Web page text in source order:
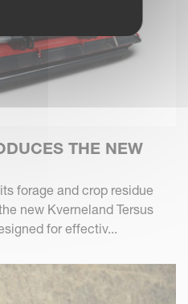
THE NEW
forage and crop residue
new Kverneland Tersus
for effectiv...